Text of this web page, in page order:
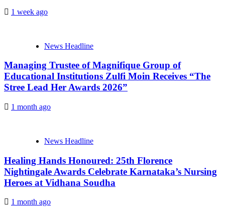
1 week ago
News Headline
Managing Trustee of Magnifique Group of
Educational Institutions Zulfi Moin Receives “The
Stree Lead Her Awards 2026”
1 month ago
News Headline
Healing Hands Honoured: 25th Florence
Nightingale Awards Celebrate Karnataka’s Nursing
Heroes at Vidhana Soudha
1 month ago